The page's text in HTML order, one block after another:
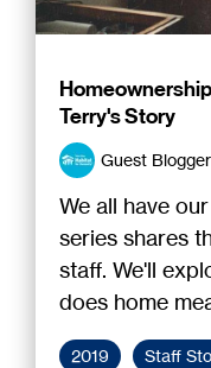
Terry's Story
Guest Blogger
We all have
series shares
staff. We'll
does home
2019 Staff